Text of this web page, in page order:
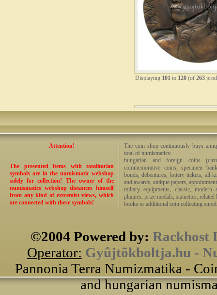
Displaying 101 to 120 (of 263
Attention!
The presented items with totalitarian
symbols are in the numismatic webshop
solely for collection! The owner of the
numismatics webshop distances himself
from any kind of extremist views, which
are connected with these symbols!
The coin shop continuously buys
total of numismatics:
hungarian and foreign coins
commemorative coins, specimen
bonds, debentures, lottery tickets, all
and awards, antique papers,
miltary equipments, classic, modern
plaques, prize medals, statuettes,
books or additional coin collecting
©2004 Powered by: Rackhost
Operator: Gyûjtõkboltja.hu -
Pannonia Terra Numizmatika -
and hungarian